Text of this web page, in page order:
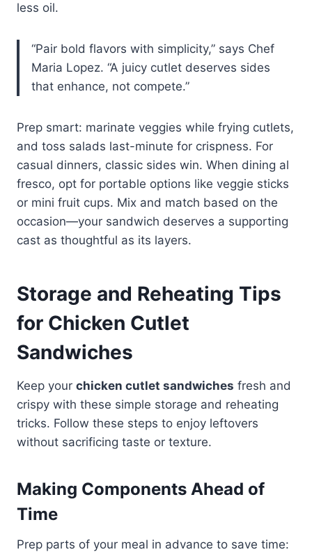
less oil.
“Pair bold flavors with simplicity,” says Chef
Maria Lopez. “A juicy cutlet deserves sides
that enhance, not compete.”
Prep smart: marinate veggies while frying cutlets,
and toss salads last-minute for crispness. For
casual dinners, classic sides win. When dining al
fresco, opt for portable options like veggie sticks
or mini fruit cups. Mix and match based on the
occasion—your sandwich deserves a supporting
cast as thoughtful as its layers.
Storage and Reheating Tips
for Chicken Cutlet
Sandwiches
Keep your chicken cutlet sandwiches fresh and
crispy with these simple storage and reheating
tricks. Follow these steps to enjoy leftovers
without sacrificing taste or texture.
Making Components Ahead of
Time
Prep parts of your meal in advance to save time: